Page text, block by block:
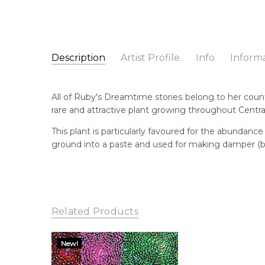
Description Artist Profile Info
Ruby Morton
Artwork Size: 30 x 30cm
Medium: Acrylic on Canvas
Year Painted: 2023
Title: Ilyarnayt (Acacia Flower)
This painting on canvas will be shipped in a
All of Ruby's Dreamtime stories belong to her
rare and attractive plant growing throughout
This plant is particularly favoured for the
ground into a paste and used for making damper
Related Products
New!